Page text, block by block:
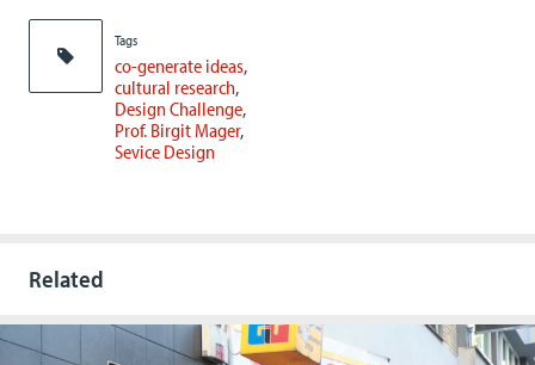
Tags
co-generate ideas
cultural research
Design Challenge
Prof. Birgit Mager
Sevice Design
Related